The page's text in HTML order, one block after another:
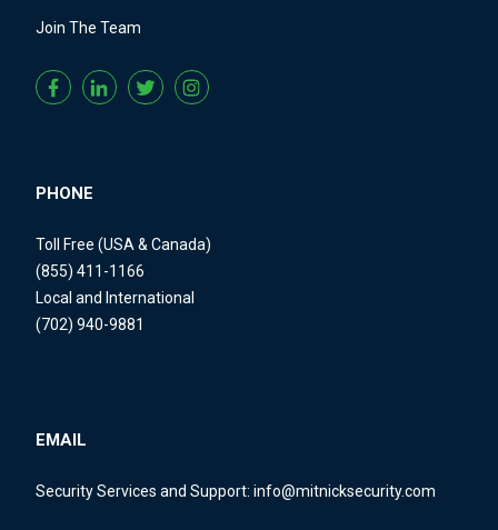
Join The Team
PHONE
Toll Free (USA & Canada)
(855) 411-1166
Local and International
(702) 940-9881
EMAIL
Security Services and Support: info@mitnicksecurity.com